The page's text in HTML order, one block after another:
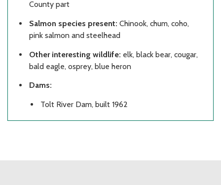
County part
Salmon species present: Chinook, chum, coho,
pink salmon and steelhead
Other interesting wildlife: elk, black bear, cougar,
bald eagle, osprey, blue heron
Dams:
Tolt River Dam, built 1962